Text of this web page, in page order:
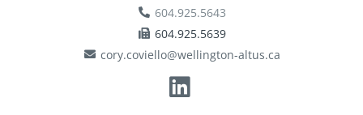
604.925.5643
604.925.5639
cory.coviello@wellington-altus.ca